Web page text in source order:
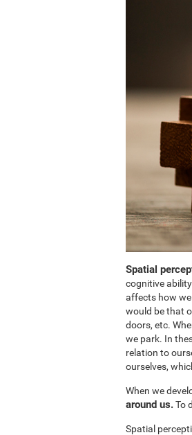
Spatial
cognitive
affects how
would be that
doors, etc.
we park. In
relation to
ourselves,
When we
around us.To
Spatial